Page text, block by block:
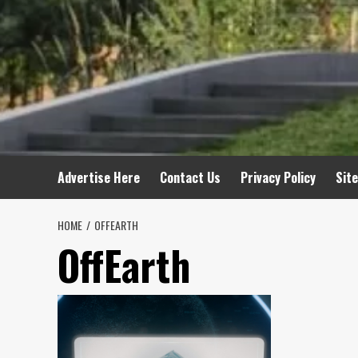
Advertise Here Contact Us Privacy Policy
HOME OFFEARTH
OffEarth